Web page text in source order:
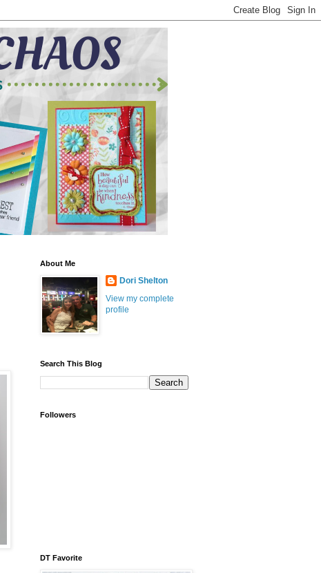
About Me
Dori Shelton
View my complete
profile
Search This Blog
Followers
DT Favorite